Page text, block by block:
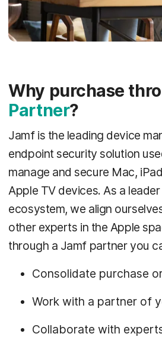
Why purchase
Partner?
Jamf is the leading device
endpoint security solution
manage and secure Mac,
Apple TV devices. As a
ecosystem, we align
other experts in the Apple
through a Jamf partner you
Consolidate purchase
Work with a partner of
Collaborate with